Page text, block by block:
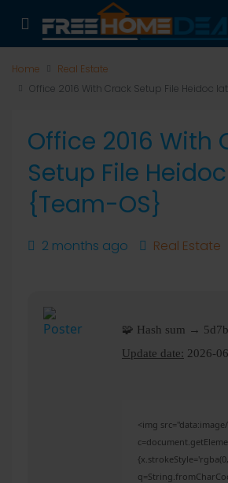
Home
Real Estate
Office 2016 With Crack Setup File Heidoc
Office 2016 With
Setup File
{Team-OS}
2 months ago Real Estate
🧩 Hash sum →
Update date: 2026-
<img